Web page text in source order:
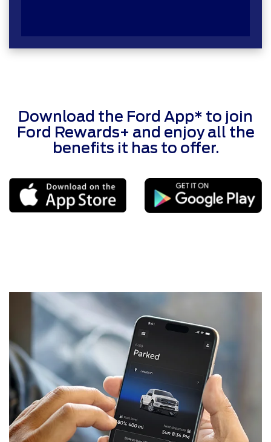
Download the Ford App* to join
Ford Rewards+ and enjoy all the
benefits it has to offer.